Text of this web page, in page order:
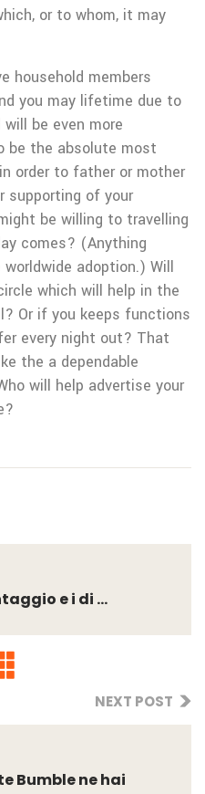
or to whom, it may
household members
you may lifetime due to
be even more
be the absolute most
order to father or mother
supporting of your
be willing to travelling
comes? (Anything
adoption.) Will
which will help in the
Or if you keeps functions
every night out? That
the a dependable
will help advertise your
e i di ...
NEXT POST
Bumble ne hai